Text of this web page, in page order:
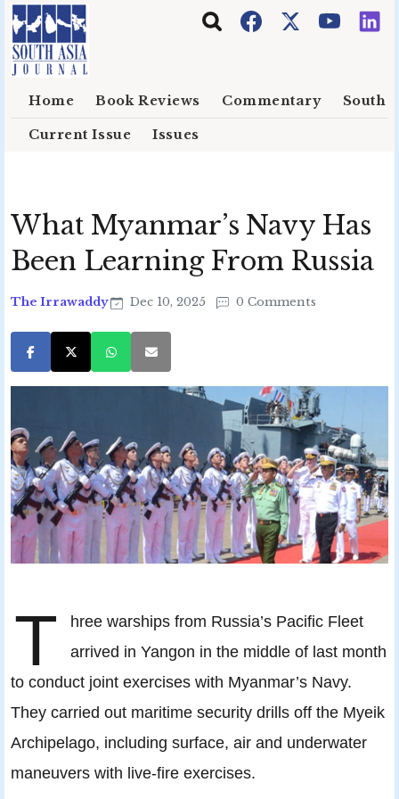
Skip to main content
Home Book Reviews Commentary South
Current Issue Issues
What Myanmar’s Navy Has
Been Learning From Russia
The Irrawaddy Dec 10, 2025 0 Comments
T
hree warships from Russia’s Pacific Fleet
arrived in Yangon in the middle of last month
to conduct joint exercises with Myanmar’s Navy.
They carried out maritime security drills off the Myeik
Archipelago, including surface, air and underwater
maneuvers with live-fire exercises.